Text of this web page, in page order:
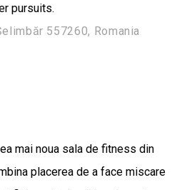
pursuits.
557260, Romania
mai noua sala de fitness din
placerea de a face miscare